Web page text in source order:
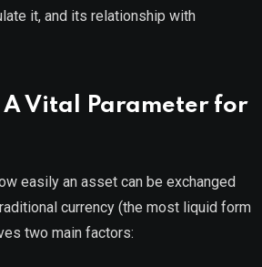
it, and its relationship with
Vital Parameter for
easily an asset can be exchanged
currency (the most liquid form
two main factors: